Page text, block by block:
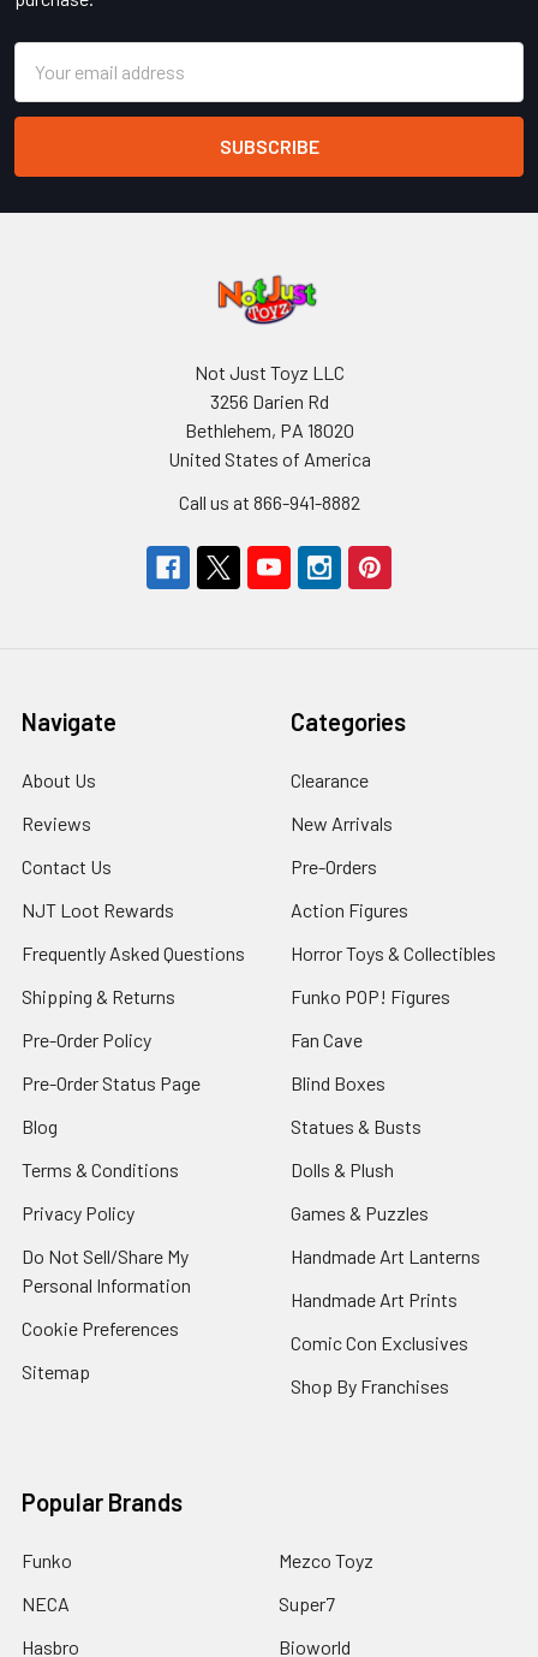
Address
Not Just Toyz LLC
3256 Darien Rd
Bethlehem, PA 18020
United States of America
Call us at 866-941-8882
Navigate
About Us
Reviews
Contact Us
NJT Loot Rewards
Frequently Asked Questions
Shipping & Returns
Pre-Order Policy
Pre-Order Status Page
Blog
Terms & Conditions
Privacy Policy
Do Not Sell/Share My
Personal Information
Cookie Preferences
Sitemap
Categories
Clearance
New Arrivals
Pre-Orders
Action Figures
Horror Toys & Collectibles
Funko POP! Figures
Fan Cave
Blind Boxes
Statues & Busts
Dolls & Plush
Games & Puzzles
Handmade Art Lanterns
Handmade Art Prints
Comic Con Exclusives
Shop By Franchises
Popular Brands
Funko
NECA
Hasbro
Mezco Toyz
Super7
Bioworld